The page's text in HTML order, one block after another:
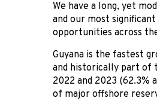
We have a long, yet
and our most
opportunities across
Guyana is the fastest
and historically part of
2022 and 2023 (62.3%
of major offshore